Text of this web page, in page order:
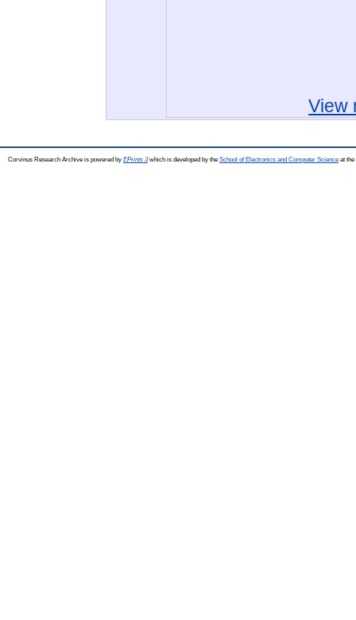
View
Corvinus Research Archive is powered by EPrints 3which is developed by the School of Electronics and Computer Science at